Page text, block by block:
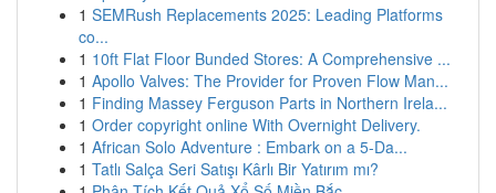
1 SEMRush Replacements 2025: Leading Platforms
co...
1 10ft Flat Floor Bunded Stores: A Comprehensive ...
1 Apollo Valves: The Provider for Proven Flow Man...
1 Finding Massey Ferguson Parts in Northern Irela...
1 Order copyright online With Overnight Delivery.
1 African Solo Adventure : Embark on a 5-Da...
1 Tatlı Salça Seri Satışı Kârlı Bir Yatırım mı?